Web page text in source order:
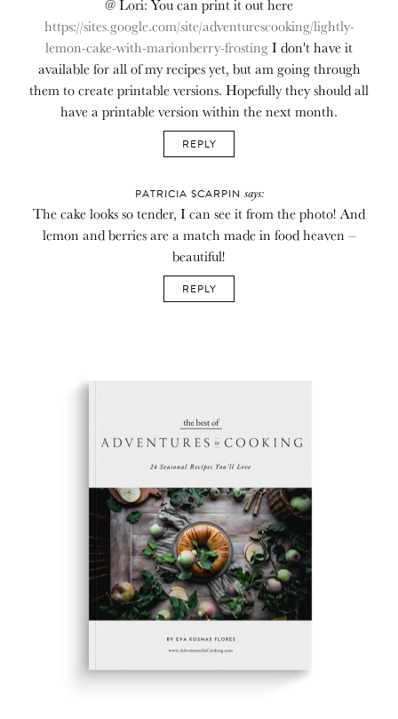
@ Lori: You can print it out here
https://sites.google.com/site/adventurescooking/lightly-
lemon-cake-with-marionberry-frostingI don't have it
available for all of my recipes yet, but am going through
them to create printable versions. Hopefully they should all
have a printable version within the next month.
REPLY
PATRICIA SCARPIN says:
The cake looks so tender, I can see it from the photo! And
lemon and berries are a match made in food heaven –
beautiful!
REPLY